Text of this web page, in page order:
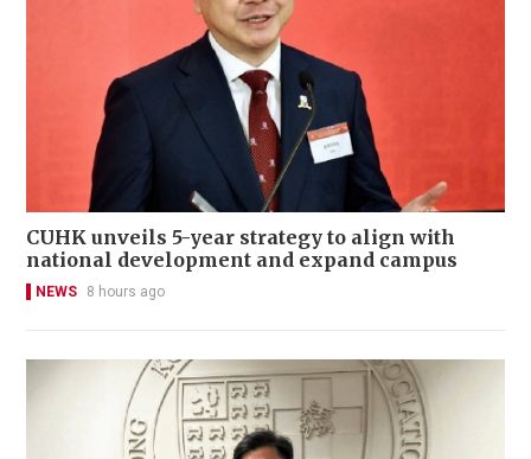
CUHK unveils 5-year strategy to align with
national development and expand campus
NEWS 8 hours ago